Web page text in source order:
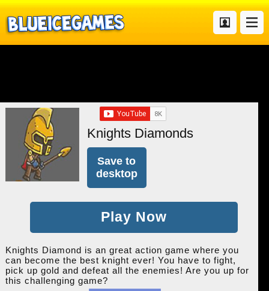
Knights Diamonds
Save to
desktop
Play Now
Knights Diamond is an great action game where you
can become the best knight ever! You have to fight,
pick up gold and defeat all the enemies! Are you up for
this challenging game?